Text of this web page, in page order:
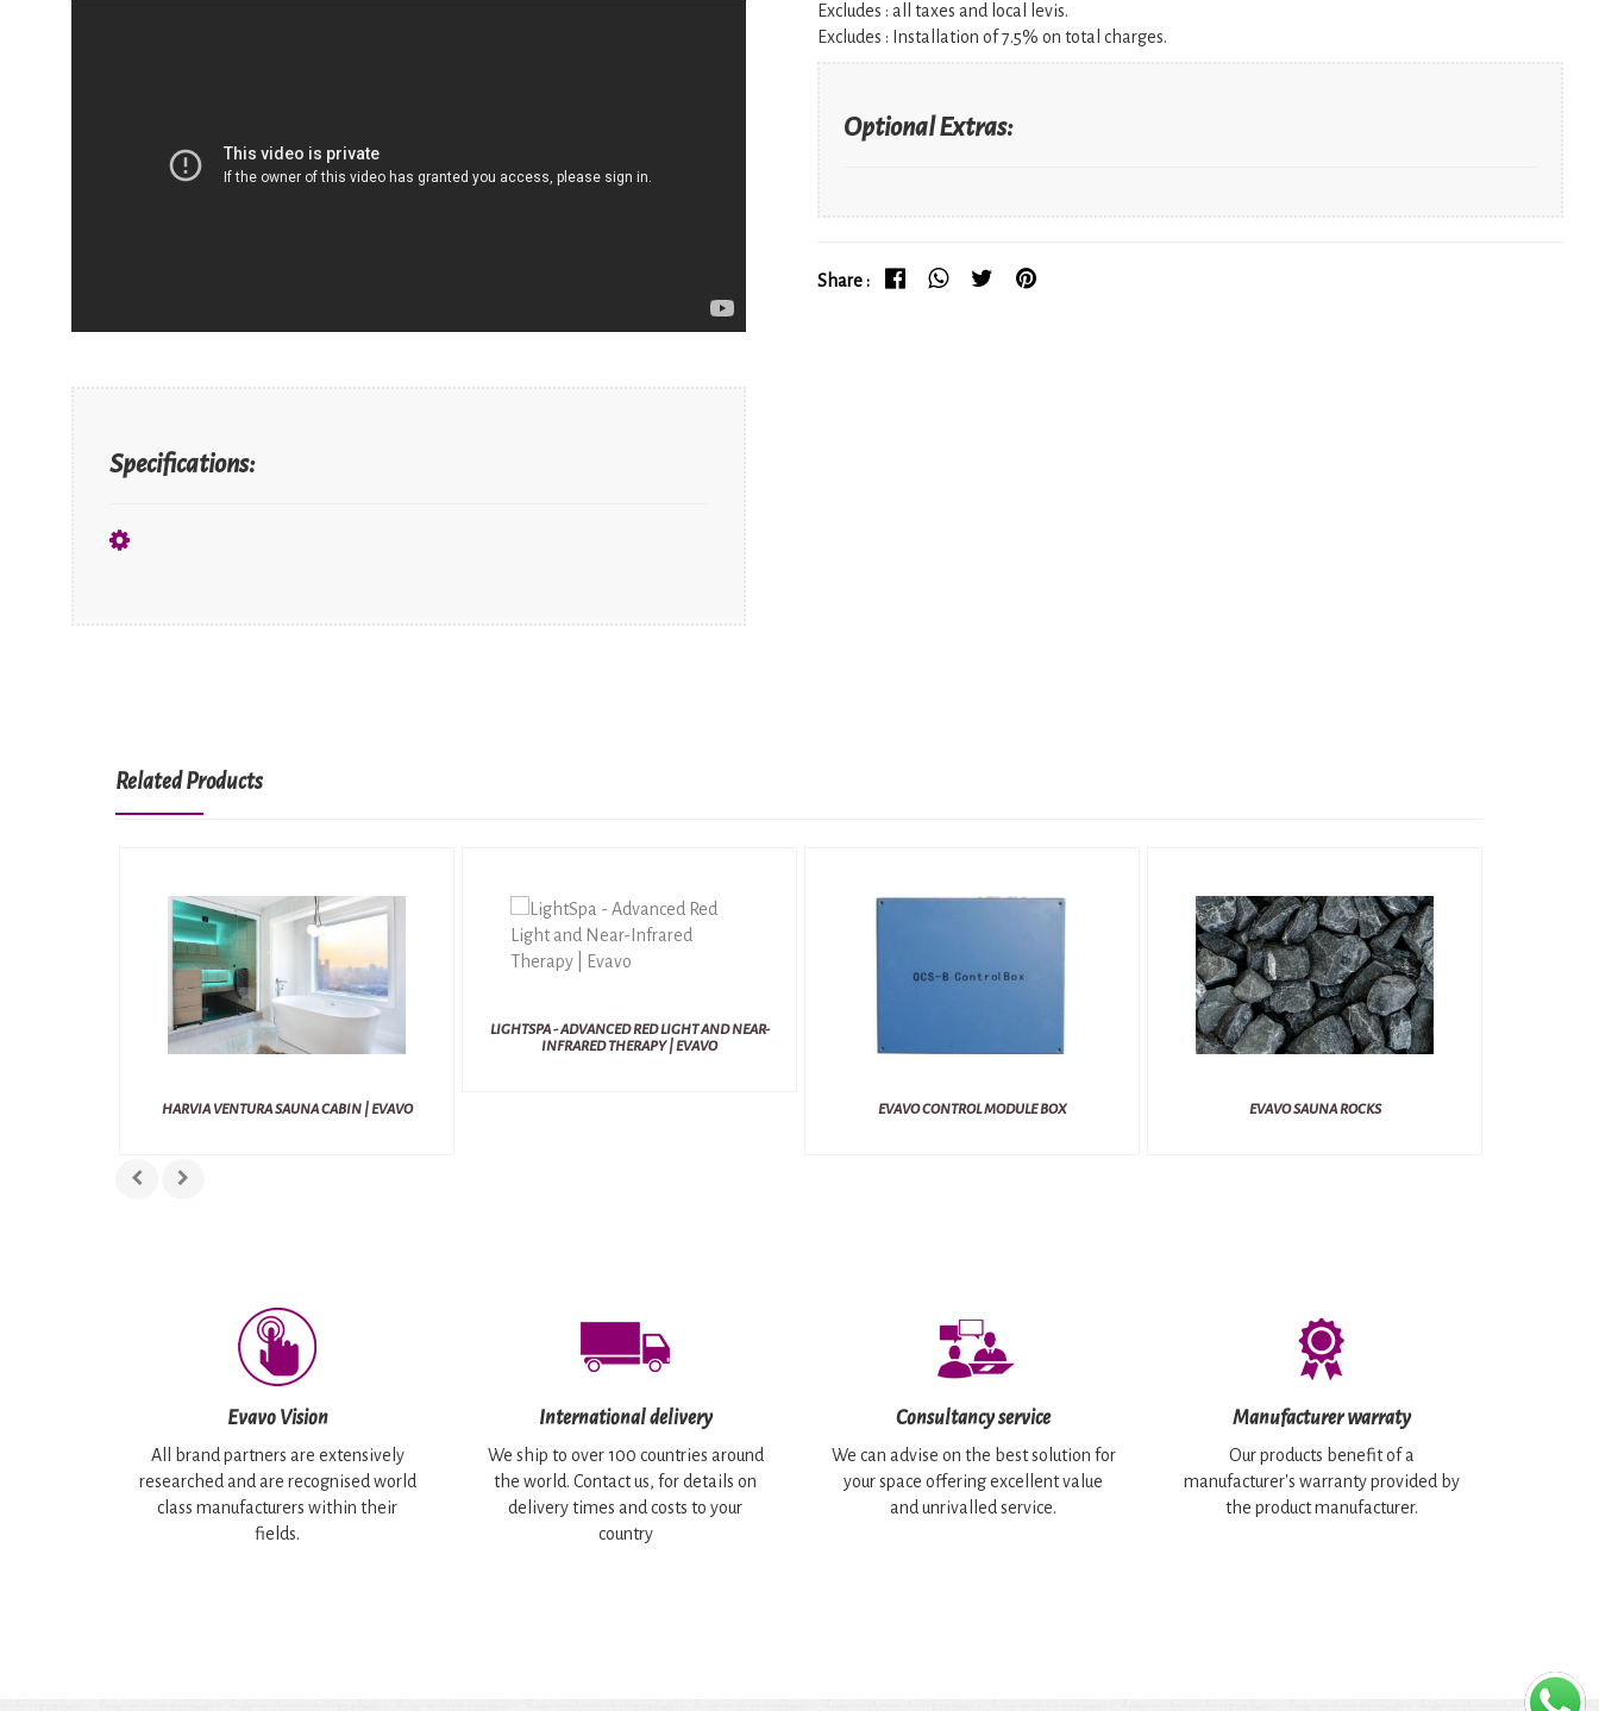
Specifications:
Excludes : all taxes and local levis.
Excludes : Installation of 7.5% on total charges.
Optional Extras:
Share :
Related Products
HARVIA VENTURA SAUNA CABIN | EVAVO
LIGHTSPA - ADVANCED RED LIGHT AND NEAR-
INFRARED THERAPY | EVAVO
EVAVO CONTROL MODULE BOX EVAVO SAUNA ROCKS
Evavo Vision
All brand partners are extensively
researched and are recognised world
class manufacturers within their
fields.
International delivery
We ship to over 100 countries around
the world. Contact us, for details on
delivery times and costs to your
country
Consultancy service
We can advise on the best solution for
your space offering excellent value
and unrivalled service.
Manufacturer warraty
Our products benefit of a
manufacturer's warranty provided by
the product manufacturer.